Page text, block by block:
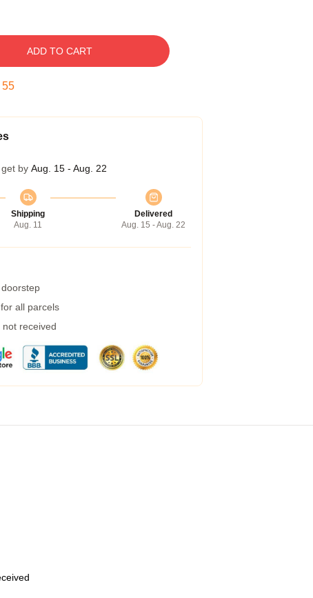
ADD TO CART
54
by Aug. 15 - Aug. 22
Shipping
Aug. 11
Delivered
Aug. 15 - Aug. 22
all parcels
received